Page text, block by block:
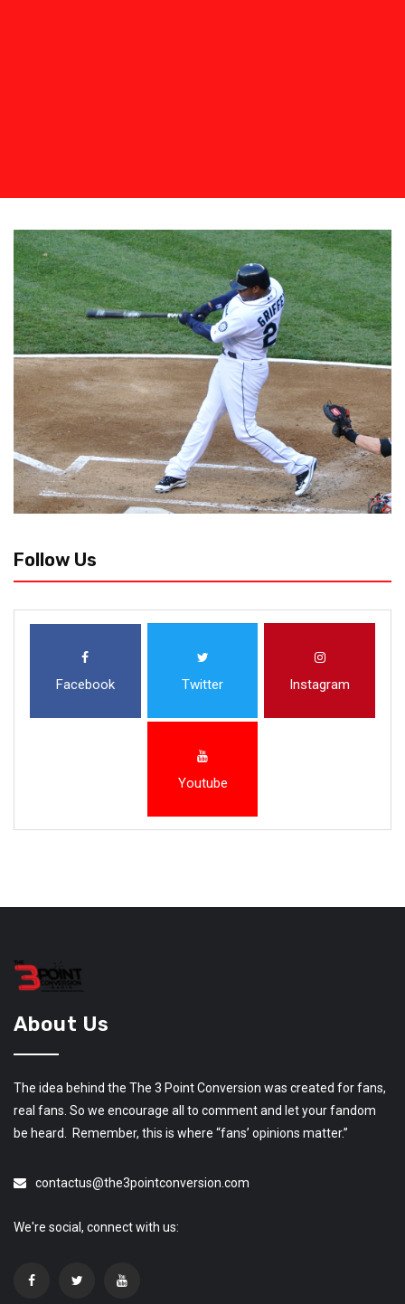
Follow Us
Facebook Twitter Instagram
Youtube
About Us
The idea behind the The 3 Point Conversion was created for fans,
real fans. So we encourage all to comment and let your fandom
be heard. Remember, this is where “fans’ opinions matter.”
contactus@the3pointconversion.com
We're social, connect with us: